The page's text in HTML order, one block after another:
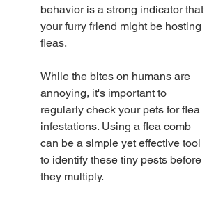
behavior is a strong indicator that
your furry friend might be hosting
fleas.
While the bites on humans are
annoying, it's important to
regularly check your pets for flea
infestations. Using a flea comb
can be a simple yet effective tool
to identify these tiny pests before
they multiply.